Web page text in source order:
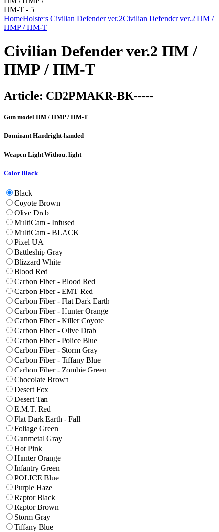
HomeHolsters Civilian Defender ver.2Civilian Defender ver.2 ПМ /
ПМР / ПМ-Т
Civilian Defender ver.2 ПМ /
ПМР / ПМ-Т
Article: CD2PMAKR-BK-----
Gun model ПМ / ПМР / ПМ-Т
Dominant Handright-handed
Weapon LightWithout light
Color Black
Black
Coyote Brown
Olive Drab
MultiCam - Infused
MultiCam - BLACK
Pixel UA
Battleship Gray
Blizzard White
Blood Red
Carbon Fiber - Blood Red
Carbon Fiber - EMT Red
Carbon Fiber - Flat Dark Earth
Carbon Fiber - Hunter Orange
Carbon Fiber - Killer Coyote
Carbon Fiber - Olive Drab
Carbon Fiber - Police Blue
Carbon Fiber - Storm Gray
Carbon Fiber - Tiffany Blue
Carbon Fiber - Zombie Green
Chocolate Brown
Desert Fox
Desert Tan
E.M.T. Red
Flat Dark Earth - Fall
Foliage Green
Gunmetal Gray
Hot Pink
Hunter Orange
Infantry Green
POLICE Blue
Purple Haze
Raptor Black
Raptor Brown
Storm Gray
Tiffany Blue